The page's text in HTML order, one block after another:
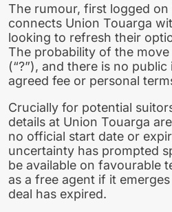
The rumour, first logged on
connects Union Touarga
looking to refresh their
The probability of the
(“?”), and there is no
agreed fee or personal
Crucially for potential
details at Union Touarga
no official start date or
uncertainty has prompted
be available on favourable
as a free agent if it
deal has expired.